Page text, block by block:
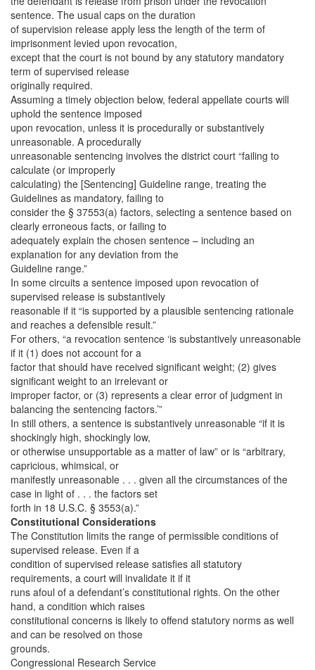
sentence. The usual caps on the duration
of supervision release apply less the length of the term of
imprisonment levied upon revocation,
except that the court is not bound by any statutory mandatory
term of supervised release
originally required.
Assuming a timely objection below, federal appellate courts will
uphold the sentence imposed
upon revocation, unless it is procedurally or substantively
unreasonable. A procedurally
unreasonable sentencing involves the district court “failing to
calculate (or improperly
calculating) the [Sentencing] Guideline range, treating the
Guidelines as mandatory, failing to
consider the § 37553(a) factors, selecting a sentence based on
clearly erroneous facts, or failing to
adequately explain the chosen sentence – including an
explanation for any deviation from the
Guideline range.”
In some circuits a sentence imposed upon revocation of
supervised release is substantively
reasonable if it “is supported by a plausible sentencing rationale
and reaches a defensible result.”
For others, “a revocation sentence ‘is substantively unreasonable
if it (1) does not account for a
factor that should have received significant weight; (2) gives
significant weight to an irrelevant or
improper factor, or (3) represents a clear error of judgment in
balancing the sentencing factors.’”
In still others, a sentence is substantively unreasonable “if it is
shockingly high, shockingly low,
or otherwise unsupportable as a matter of law” or is “arbitrary,
capricious, whimsical, or
manifestly unreasonable . . . given all the circumstances of the
case in light of . . . the factors set
forth in 18 U.S.C. § 3553(a).”
Constitutional Considerations
The Constitution limits the range of permissible conditions of
supervised release. Even if a
condition of supervised release satisfies all statutory
requirements, a court will invalidate it if it
runs afoul of a defendant’s constitutional rights. On the other
hand, a condition which raises
constitutional concerns is likely to offend statutory norms as well
and can be resolved on those
grounds.
Congressional Research Service